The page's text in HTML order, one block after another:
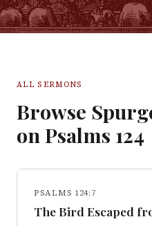
ALL SERMONS
Browse
on Psalms 124
PSALMS 124:7
The Bird Escaped